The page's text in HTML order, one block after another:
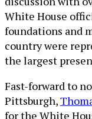
White House
foundations and
country were
the largest
Fast-forward to
Pittsburgh,
for the White